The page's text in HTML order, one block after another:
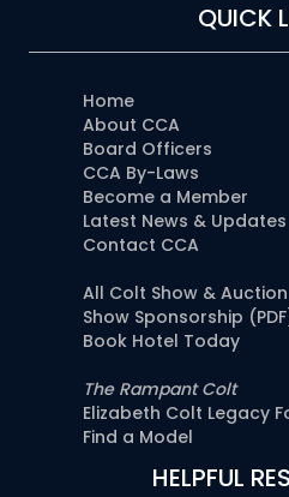
QUICK
Home
About CCA
Board Officers
CCA By-Laws
Become a Member
Latest News & Updates
Contact CCA
All Colt Show & Auction
Show Sponsorship
Book Hotel Today
The Rampant Colt
Elizabeth Colt Legacy
Find a Model
HELPFUL